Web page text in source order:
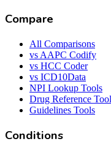
Compare
All Comparisons
vs AAPC Codify
vs HCC Coder
vs ICD10Data
NPI Lookup Tools
Drug Reference
Guidelines Tools
Conditions